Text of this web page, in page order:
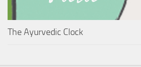
The Ayurvedic Clock